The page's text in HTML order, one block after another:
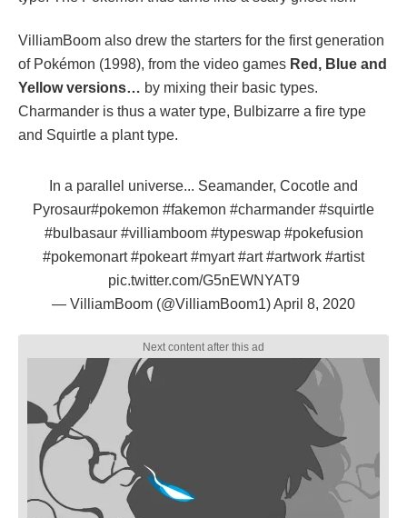
VilliamBoom also drew the starters for the first generation
of Pokémon (1998), from the video games Red, Blue and
Yellow versions… by mixing their basic types.
Charmander is thus a water type, Bulbizarre a fire type
and Squirtle a plant type.
In a parallel universe... Seamander, Cocotle and
Pyrosaur#pokemon #fakemon #charmander #squirtle
#bulbasaur #villiamboom #typeswap #pokefusion
#pokemonart #pokeart #myart #art #artwork #artist
pic.twitter.com/G5nEWNYAT9
— VilliamBoom (@VilliamBoom1)April 8, 2020